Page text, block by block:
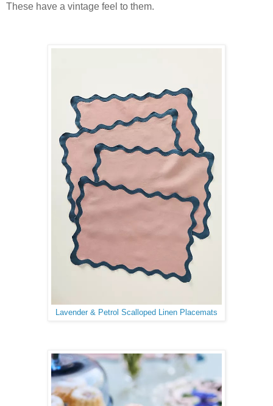
These have a vintage feel to them.
Lavender & Petrol Scalloped Linen Placemats